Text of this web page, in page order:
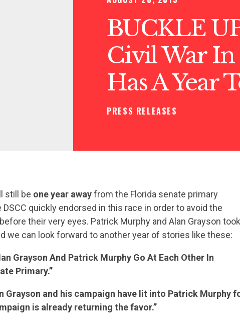
BUCKLE
Civil War
Has A Year
PRESS RELEASES
still be one year awayfrom the Florida senate primary
DSCC quickly endorsed in this race in order to avoid the
their very eyes. Patrick Murphy and Alan Grayson took
we can look forward to another year of stories like these:
Grayson And Patrick Murphy Go At Each Other In
Primary.”
Grayson and his campaign have lit into Patrick Murphy
is already returning the favor.”